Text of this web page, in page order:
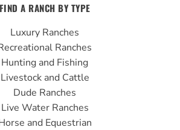
e
b
o
o
k
t
u
b
e
t
g
r
a
m
FIND A RANCH BY TYPE
Luxury Ranches
Ranches
Hunting and Fishing
Livestock and Cattle
Dude Ranches
Live Water Ranches
and Equestrian